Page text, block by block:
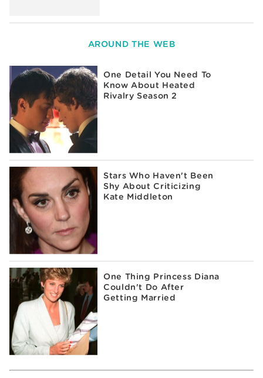
AROUND THE WEB
One Detail You Need To
Know About Heated
Rivalry Season 2
Stars Who Haven't Been
Shy About Criticizing
Kate Middleton
One Thing Princess Diana
Couldn't Do After
Getting Married